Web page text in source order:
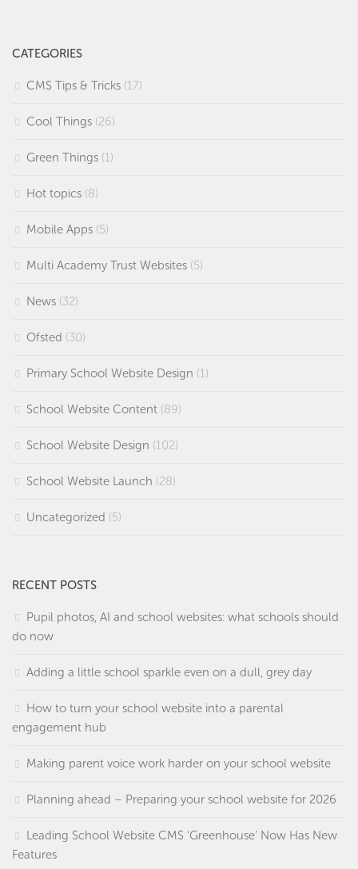
CATEGORIES
CMS Tips & Tricks (17)
Cool Things (26)
Green Things (1)
Hot topics (8)
Mobile Apps (5)
Multi Academy Trust Websites (5)
News (32)
Ofsted (30)
Primary School Website Design (1)
School Website Content (89)
School Website Design (102)
School Website Launch (28)
Uncategorized (5)
RECENT POSTS
Pupil photos, AI and school websites: what schools should
do now
Adding a little school sparkle even on a dull, grey day
How to turn your school website into a parental
engagement hub
Making parent voice work harder on your school website
Planning ahead – Preparing your school website for 2026
Leading School Website CMS ‘Greenhouse’ Now Has New
Features